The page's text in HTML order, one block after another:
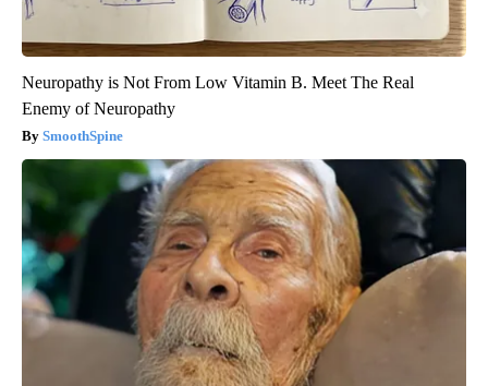
Neuropathy is Not From Low Vitamin B. Meet The Real
Enemy of Neuropathy
SmoothSpine